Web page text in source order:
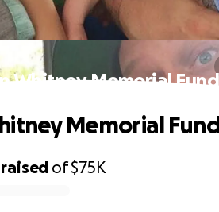
Whitney Memorial Fund
raised of$75K
Memorial